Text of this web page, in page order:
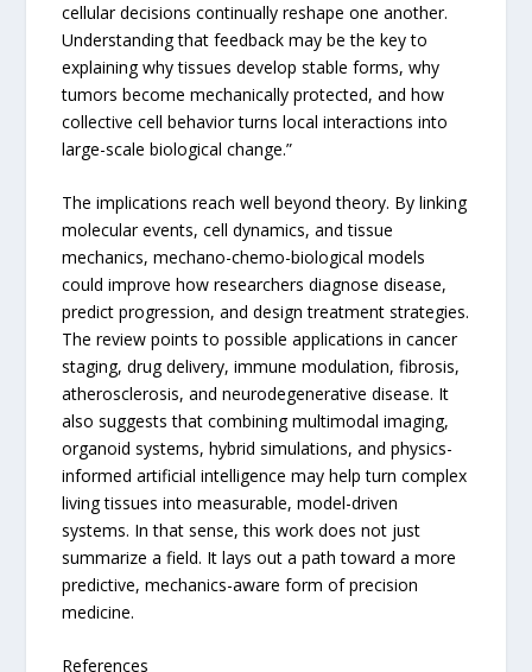
cellular decisions continually reshape one another.
Understanding that feedback may be the key to
explaining why tissues develop stable forms, why
tumors become mechanically protected, and how
collective cell behavior turns local interactions into
large-scale biological change.”
The implications reach well beyond theory. By linking
molecular events, cell dynamics, and tissue
mechanics, mechano-chemo-biological models
could improve how researchers diagnose disease,
predict progression, and design treatment strategies.
The review points to possible applications in cancer
staging, drug delivery, immune modulation, fibrosis,
atherosclerosis, and neurodegenerative disease. It
also suggests that combining multimodal imaging,
organoid systems, hybrid simulations, and physics-
informed artificial intelligence may help turn complex
living tissues into measurable, model-driven
systems. In that sense, this work does not just
summarize a field. It lays out a path toward a more
predictive, mechanics-aware form of precision
medicine.
References